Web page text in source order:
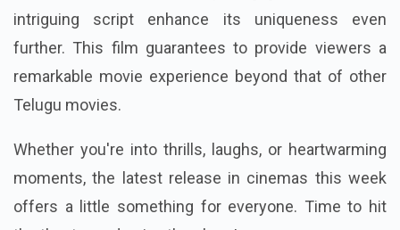
intriguing script enhance its uniqueness even
further. This film guarantees to provide viewers a
remarkable movie experience beyond that of other
Telugu movies.
Whether you're into thrills, laughs, or heartwarming
moments, the latest release in cinemas this week
offers a little something for everyone. Time to hit